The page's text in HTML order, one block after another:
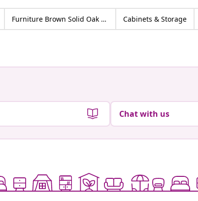
Furniture Brown Solid Oak wood Cabinets & Storage
Chat with us